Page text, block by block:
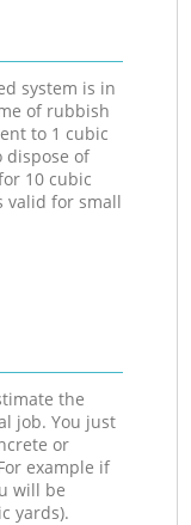
system is in
of rubbish
to 1 cubic
dispose of
10 cubic
valid for small
the
job. You just
or
example if
will be
yards).